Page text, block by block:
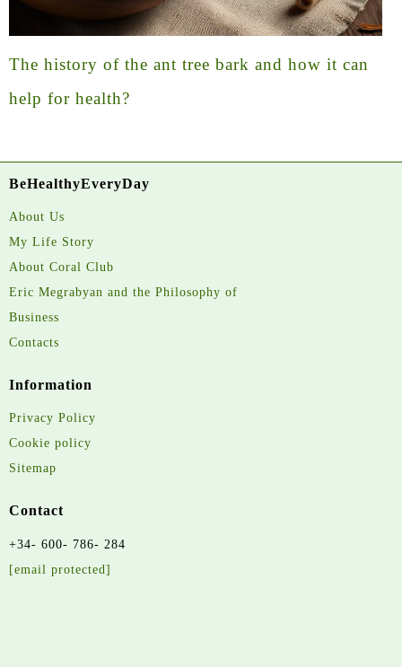
The history of the ant tree bark and how it can
help for health?
BeHealthyEveryDay
About Us
My Life Story
About Coral Club
Eric Megrabyan and the Philosophy of
Business
Contacts
Information
Privacy Policy
Cookie policy
Sitemap
Contact
+34- 600- 786- 284
[email protected]